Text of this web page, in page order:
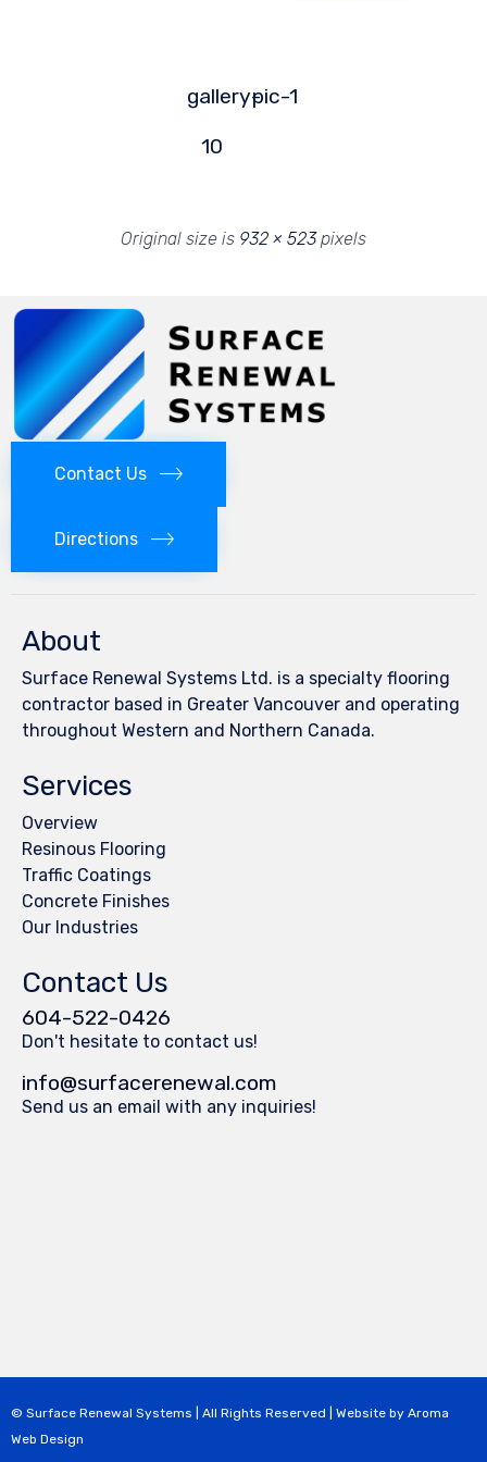
gallery-
10
pic-1
Original size is 932 × 523pixels
Contact Us
Directions
About
Surface Renewal Systems Ltd. is a specialty flooring
contractor based in Greater Vancouver and operating
throughout Western and Northern Canada.
Services
Overview
Resinous Flooring
Traffic Coatings
Concrete Finishes
Our Industries
Contact Us
604-522-0426
Don't hesitate to contact us!
info@surfacerenewal.com
Send us an email with any inquiries!
© Surface Renewal Systems | All Rights Reserved | Website by Aroma
Web Design